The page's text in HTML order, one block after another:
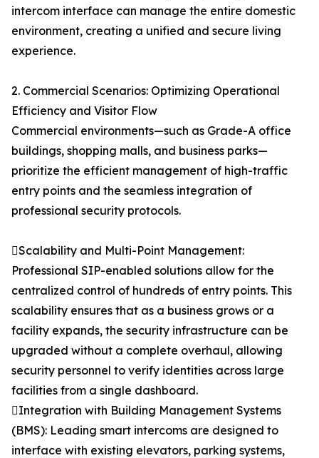
intercom interface can manage the entire domestic
environment, creating a unified and secure living
experience.
2. Commercial Scenarios: Optimizing Operational
Efficiency and Visitor Flow
Commercial environments—such as Grade-A office
buildings, shopping malls, and business parks—
prioritize the efficient management of high-traffic
entry points and the seamless integration of
professional security protocols.
Scalability and Multi-Point Management:
Professional SIP-enabled solutions allow for the
centralized control of hundreds of entry points. This
scalability ensures that as a business grows or a
facility expands, the security infrastructure can be
upgraded without a complete overhaul, allowing
security personnel to verify identities across large
facilities from a single dashboard.
Integration with Building Management Systems
(BMS): Leading smart intercoms are designed to
interface with existing elevators, parking systems,